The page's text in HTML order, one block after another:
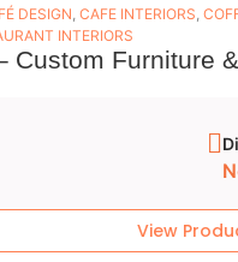
DESIGN, CAFE INTERIORS,
INTERIORS
Custom Furniture
View